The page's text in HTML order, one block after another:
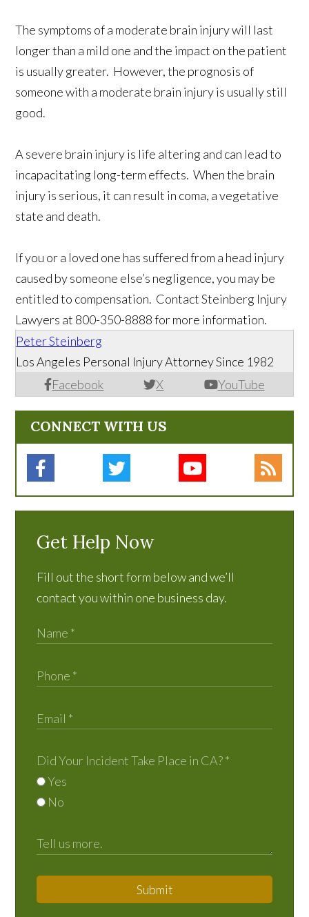
The symptoms of a moderate brain injury will last
longer than a mild one and the impact on the patient
is usually greater. However, the prognosis of
someone with a moderate brain injury is usually still
good.
A severe brain injury is life altering and can lead to
incapacitating long-term effects. When the brain
injury is serious, it can result in coma, a vegetative
state and death.
If you or a loved one has suffered from a head injury
caused by someone else’s negligence, you may be
entitled to compensation. Contact Steinberg Injury
Lawyers at 800-350-8888 for more information.
Peter Steinberg
Facebook X YouTube
Los Angeles Personal Injury Attorney Since 1982
CONNECT WITH US
Get Help Now
Fill out the short form below and we’ll
contact you within one business day.
Did Your Incident Take Place in CA?*
Yes
No
Submit